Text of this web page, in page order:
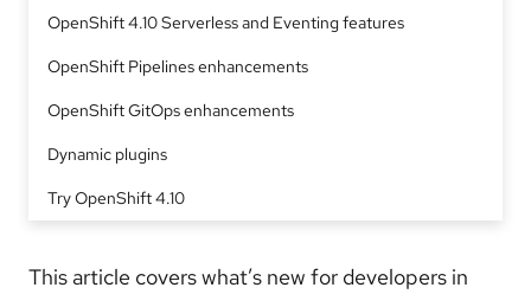
OpenShift 4.10 Serverless and Eventing features
OpenShift Pipelines enhancements
OpenShift GitOps enhancements
Dynamic plugins
Try OpenShift 4.10
This article covers what’s new for developers in